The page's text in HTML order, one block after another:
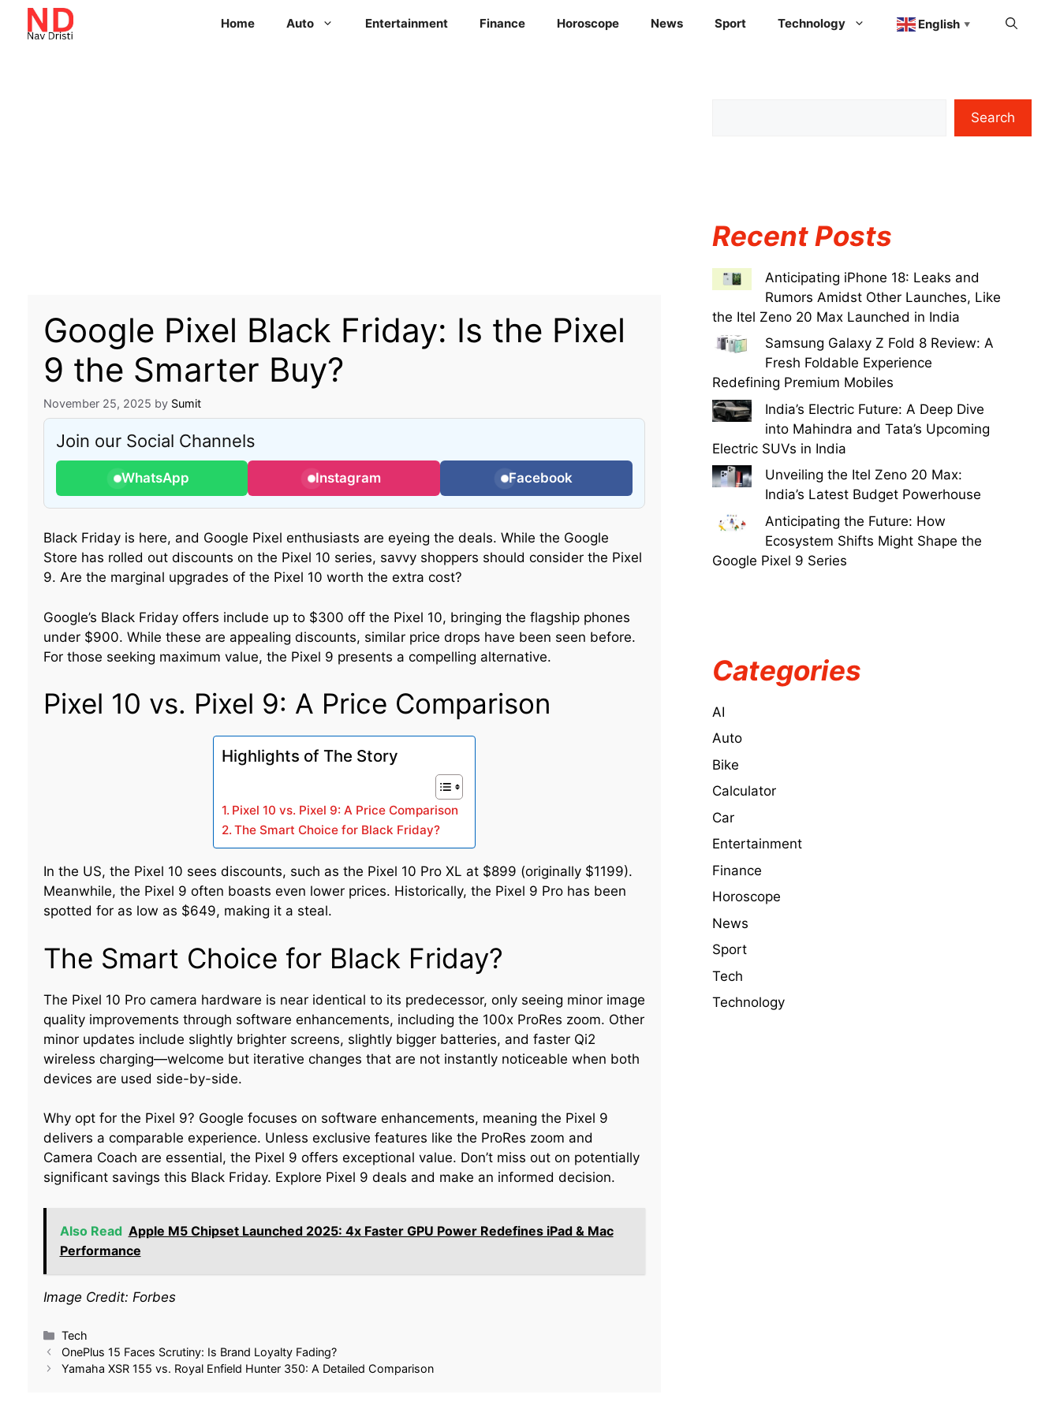
Home Auto Entertainment Finance Horoscope News Sport Technology English ▼
Google Pixel Black Friday: Is the Pixel
9 the Smarter Buy?
November 25, 2025 by Sumit
Join our Social Channels
WhatsApp Instagram Facebook
Black Friday is here, and Google Pixel enthusiasts are eyeing the deals. While the Google
Store has rolled out discounts on the Pixel 10 series, savvy shoppers should consider the Pixel
9. Are the marginal upgrades of the Pixel 10 worth the extra cost?
Google’s Black Friday offers include up to $300 off the Pixel 10, bringing the flagship phones
under $900. While these are appealing discounts, similar price drops have been seen before.
For those seeking maximum value, the Pixel 9 presents a compelling alternative.
Pixel 10 vs. Pixel 9: A Price Comparison
Highlights of The Story
Pixel 10 vs. Pixel 9: A Price Comparison
The Smart Choice for Black Friday?
In the US, the Pixel 10 sees discounts, such as the Pixel 10 Pro XL at $899 (originally $1199).
Meanwhile, the Pixel 9 often boasts even lower prices. Historically, the Pixel 9 Pro has been
spotted for as low as $649, making it a steal.
The Smart Choice for Black Friday?
The Pixel 10 Pro camera hardware is near identical to its predecessor, only seeing minor image
quality improvements through software enhancements, including the 100x ProRes zoom. Other
minor updates include slightly brighter screens, slightly bigger batteries, and faster Qi2
wireless charging—welcome but iterative changes that are not instantly noticeable when both
devices are used side-by-side.
Why opt for the Pixel 9? Google focuses on software enhancements, meaning the Pixel 9
delivers a comparable experience. Unless exclusive features like the ProRes zoom and
Camera Coach are essential, the Pixel 9 offers exceptional value. Don’t miss out on potentially
significant savings this Black Friday. Explore Pixel 9 deals and make an informed decision.
Also Read Apple M5 Chipset Launched 2025: 4x Faster GPU Power Redefines iPad & Mac
Performance
Image Credit: Forbes
Tech
OnePlus 15 Faces Scrutiny: Is Brand Loyalty Fading?
Yamaha XSR 155 vs. Royal Enfield Hunter 350: A Detailed Comparison
Search
Recent Posts
Anticipating iPhone 18: Leaks and
Rumors Amidst Other Launches, Like
the Itel Zeno 20 Max Launched in India
Samsung Galaxy Z Fold 8 Review: A
Fresh Foldable Experience
Redefining Premium Mobiles
India’s Electric Future: A Deep Dive
into Mahindra and Tata’s Upcoming
Electric SUVs in India
Unveiling the Itel Zeno 20 Max:
India’s Latest Budget Powerhouse
Anticipating the Future: How
Ecosystem Shifts Might Shape the
Google Pixel 9 Series
Categories
AI
Auto
Bike
Calculator
Car
Entertainment
Finance
Horoscope
News
Sport
Tech
Technology